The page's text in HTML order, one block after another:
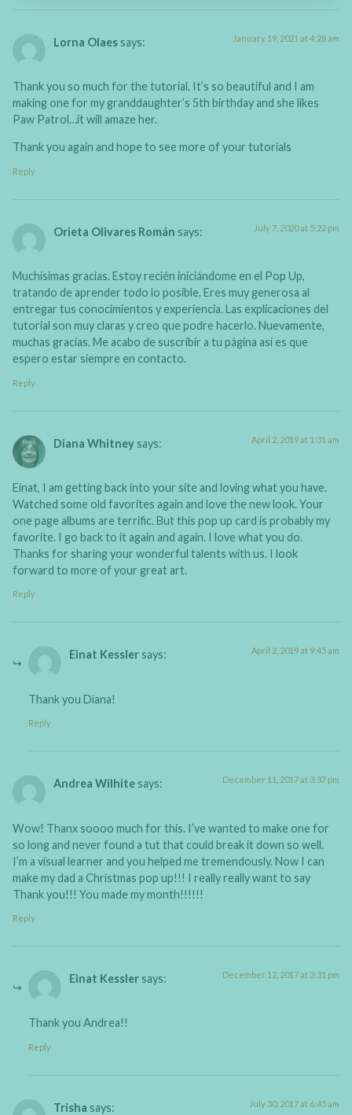
Lorna Olaes says: January 19, 2021 at 4:28 am
Thank you so much for the tutorial. It’s so beautiful and I am
making one for my granddaughter’s 5th birthday and she likes
Paw Patrol…it will amaze her.
Thank you again and hope to see more of your tutorials
Reply
Orieta Olivares Román says: July 7, 2020 at 5:22 pm
Muchísimas gracias. Estoy recién iniciándome en el Pop Up,
tratando de aprender todo lo posible. Eres muy generosa al
entregar tus conocimientos y experiencia. Las explicaciones del
tutorial son muy claras y creo que podre hacerlo. Nuevamente,
muchas gracias. Me acabo de suscribir a tu página así es que
espero estar siempre en contacto.
Reply
Diana Whitney says: April 2, 2019 at 1:31 am
Einat, I am getting back into your site and loving what you have.
Watched some old favorites again and love the new look. Your
one page albums are terrific. But this pop up card is probably my
favorite. I go back to it again and again. I love what you do.
Thanks for sharing your wonderful talents with us. I look
forward to more of your great art.
Reply
Einat Kessler says: April 2, 2019 at 9:45 am
Thank you Diana!
Reply
Andrea Wilhite says: December 11, 2017 at 3:37 pm
Wow! Thanx soooo much for this. I’ve wanted to make one for
so long and never found a tut that could break it down so well.
I’m a visual learner and you helped me tremendously. Now I can
make my dad a Christmas pop up!!! I really really want to say
Thank you!!! You made my month!!!!!!
Reply
Einat Kessler says: December 12, 2017 at 3:31 pm
Thank you Andrea!!
Reply
Trisha says: July 30, 2017 at 6:45 am